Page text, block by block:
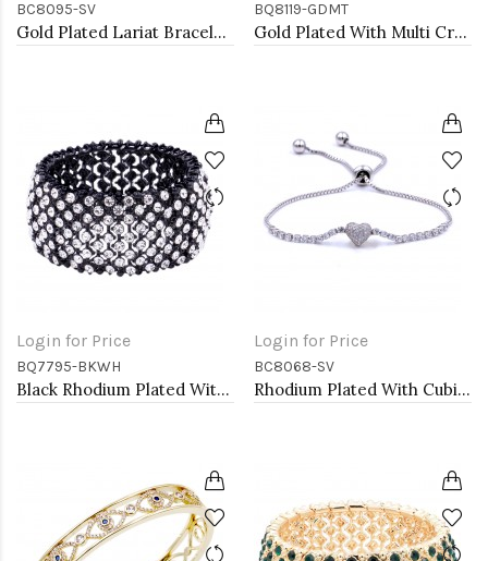
BC8095-SV
Gold Plated Lariat Bracelet with Evil Eye and Clear Round CZ
BQ8119-GDMT
Gold Plated With Multi Crystal Stretch Bracelet
Login for Price
BQ7795-BKWH
Black Rhodium Plated With Clear Crystal Stretch Bracelets
Login for Price
BC8068-SV
Rhodium Plated With Cubic Zirconia CZ Lariat Bracelets